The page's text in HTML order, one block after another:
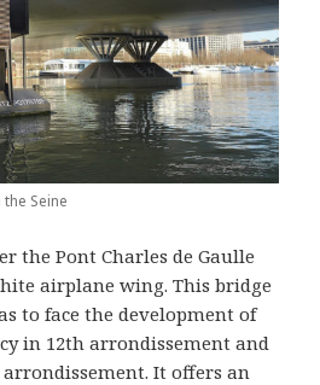
Seine
the Pont Charles de Gaulle
airplane wing. This bridge
to face the development of
in 12th arrondissement and
It offers an